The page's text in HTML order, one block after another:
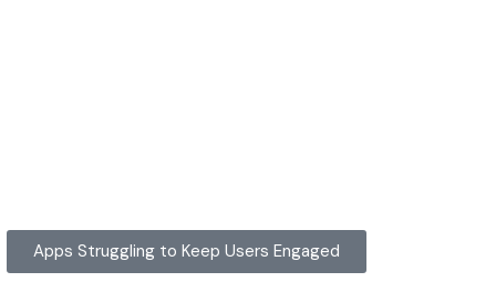
Apps Struggling to Keep Users Engaged